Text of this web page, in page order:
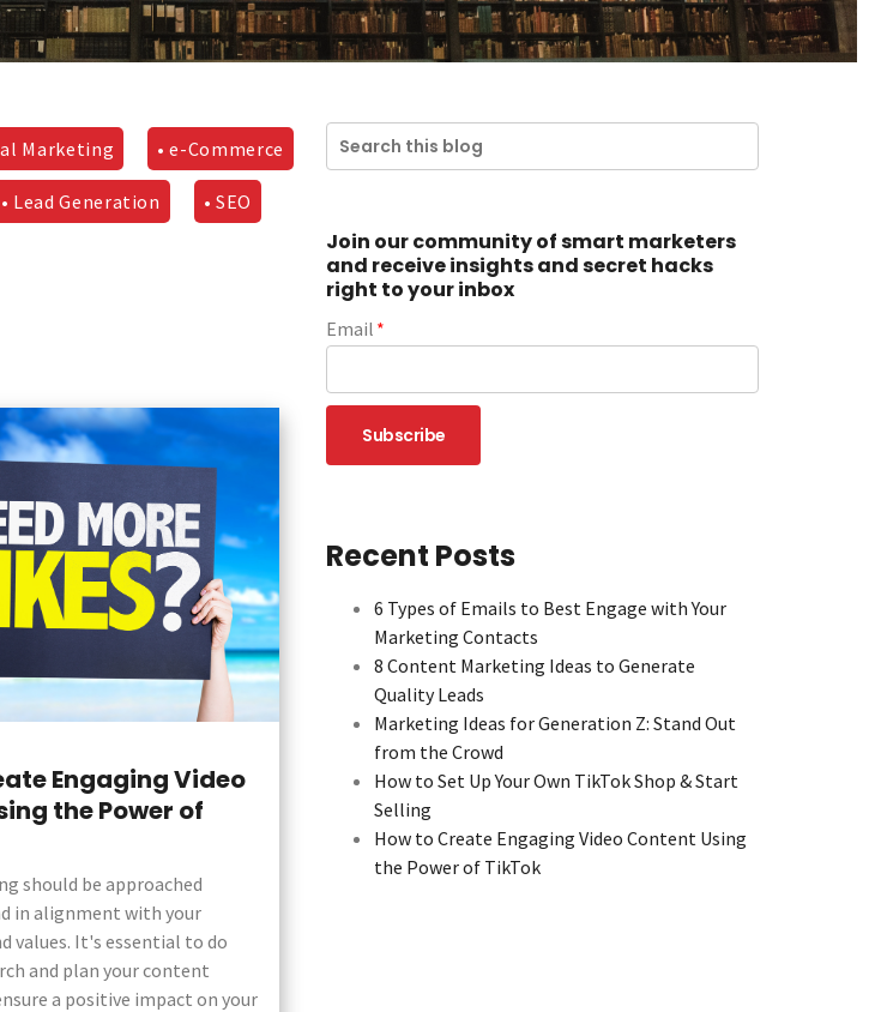
Marketing • e-Commerce
• Lead Generation • SEO
Engaging Video
the Power of
should be approached
in alignment with your
values. It's essential to do
and plan your content
a positive impact on your
Join our community of smart marketers
and receive insights and secret hacks
right to your inbox
Email *
Recent Posts
6 Types of Emails to Best Engage with Your
Marketing Contacts
8 Content Marketing Ideas to Generate
Quality Leads
Marketing Ideas for Generation Z: Stand Out
from the Crowd
How to Set Up Your Own TikTok Shop & Start
Selling
How to Create Engaging Video Content Using
the Power of TikTok